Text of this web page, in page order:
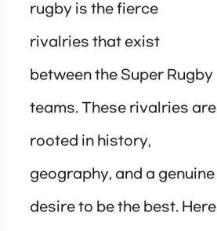
rugby is the fierce
rivalries that exist
between the Super Rugby
teams. These rivalries are
rooted in history,
geography, and a genuine
desire to be the best. Here